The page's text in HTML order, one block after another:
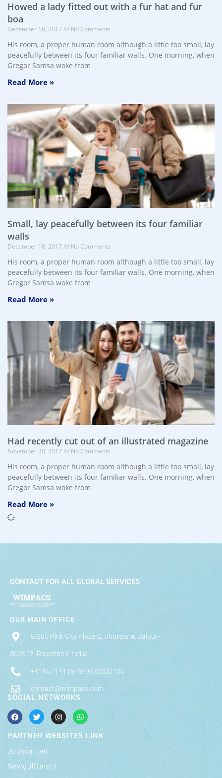
Howed a lady fitted out with a fur hat and fur
boa
December 18, 2017 No Comments
His room, a proper human room although a little too small, lay
peacefully between its four familiar walls. One morning, when
Gregor Samsa woke from
Read More »
Small, lay peacefully between its four familiar
walls
December 18, 2017 No Comments
His room, a proper human room although a little too small, lay
peacefully between its four familiar walls. One morning, when
Gregor Samsa woke from
Read More »
Had recently cut out of an illustrated magazine
November 30, 2017 No Comments
His room, a proper human room although a little too small, lay
peacefully between its four familiar walls. One morning, when
Gregor Samsa woke from
Read More »
CONTACT FOR ALL GLOBAL SERVICES
OUR MAIN OFFICE
S-205 Pink City Plaza-2, Jhotwara, Jaipur-
302012, Rajasthan, India.
+919571410676/9828532135
contact@wimpacs.com
SOCIAL NETWORKS
PARTNER WEBSITES LINK
Jobscaliber
Newgulftalent